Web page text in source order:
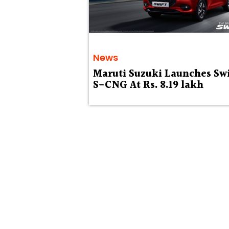
News
Maruti Suzuki Launches
S-CNG At Rs. 8.19 lakh